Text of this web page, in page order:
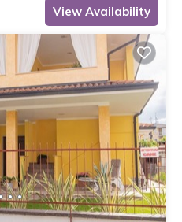
View Availability